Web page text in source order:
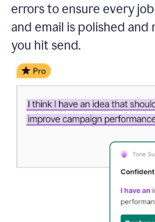
errors to ensure every
and email is polished
you hit send.